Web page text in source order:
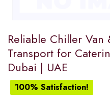
Reliable Chiller Van
Transport for
Dubai | UAE
100% Satisfaction!